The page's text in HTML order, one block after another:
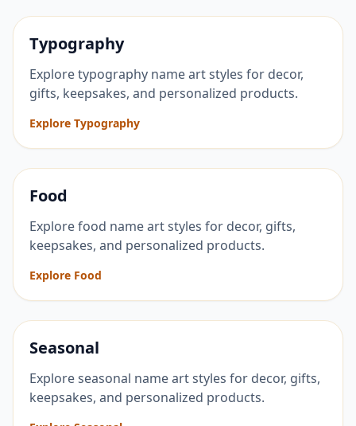
Typography
Explore typography name art styles for decor,
gifts, keepsakes, and personalized products.
Explore Typography
Food
Explore food name art styles for decor, gifts,
keepsakes, and personalized products.
Explore Food
Seasonal
Explore seasonal name art styles for decor, gifts,
keepsakes, and personalized products.